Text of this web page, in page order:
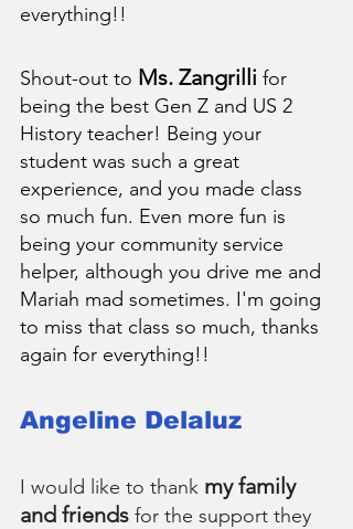
everything!!
Shout-out to Ms. Zangrilli for
being the best Gen Z and US 2
History teacher! Being your
student was such a great
experience, and you made class
so much fun. Even more fun is
being your community service
helper, although you drive me and
Mariah mad sometimes. I'm going
to miss that class so much, thanks
again for everything!!
Angeline Delaluz
I would like to thank my family
and friends for the support they